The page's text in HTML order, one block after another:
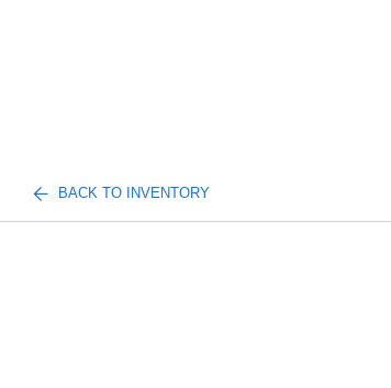
BACK TO INVENTORY